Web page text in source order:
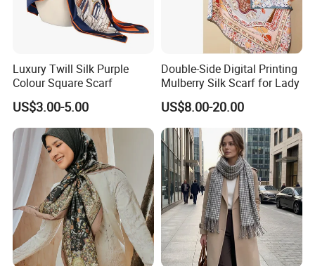
Luxury Twill Silk Purple
Colour Square Scarf
US$3.00-5.00
Double-Side Digital Printing
Mulberry Silk Scarf for Lady
US$8.00-20.00